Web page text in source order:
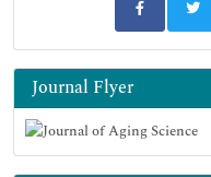
Journal Flyer